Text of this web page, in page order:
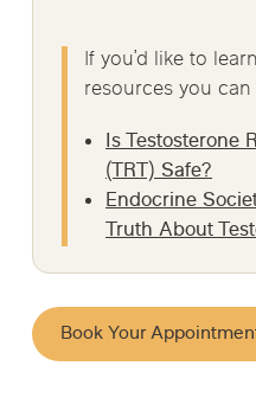
If you’d like to
resources you
Is Testosterone
(TRT) Safe?
Endocrine
Truth About
Book Your